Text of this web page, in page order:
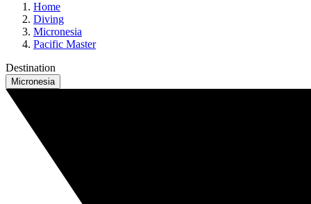
Home
Diving
Micronesia
Pacific Master
Destination
Micronesia